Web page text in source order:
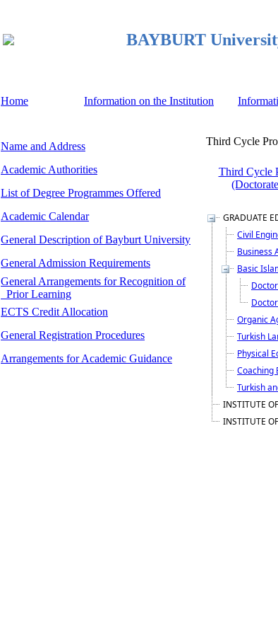
BAYBURT
Home Information on the Institution
Name and Address
Academic Authorities
List of Degree Programmes Offered
Academic Calendar
General Description of Bayburt University
General Admission Requirements
General Arrangements for Recognition of
Prior Learning
ECTS Credit Allocation
General Registration Procedures
Arrangements for Academic Guidance
Third Cycle
Third Cycle
GRADUATE
Civil
Business
Basic
Organic
Turkish
Physical
Coaching
Turkish
INSTITUTE
INSTITUTE